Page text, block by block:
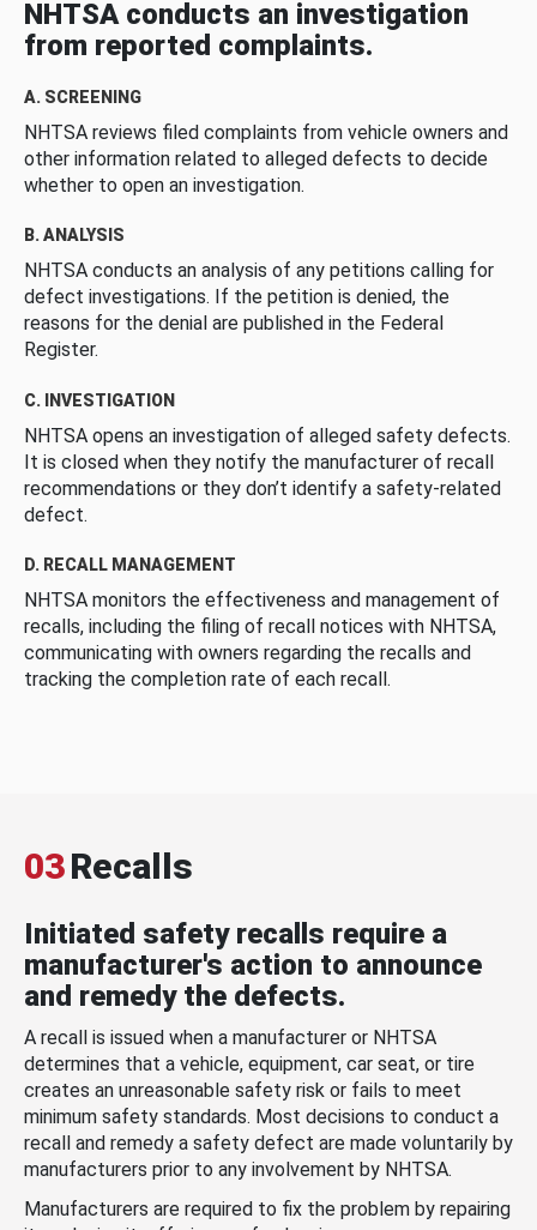
NHTSA conducts an investigation
from reported complaints.
A. SCREENING
NHTSA reviews filed complaints from vehicle owners and
other information related to alleged defects to decide
whether to open an investigation.
B. ANALYSIS
NHTSA conducts an analysis of any petitions calling for
defect investigations. If the petition is denied, the
reasons for the denial are published in the Federal
Register.
C. INVESTIGATION
NHTSA opens an investigation of alleged safety defects.
It is closed when they notify the manufacturer of recall
recommendations or they don’t identify a safety-related
defect.
D. RECALL MANAGEMENT
NHTSA monitors the effectiveness and management of
recalls, including the filing of recall notices with NHTSA,
communicating with owners regarding the recalls and
tracking the completion rate of each recall.
03Recalls
Initiated safety recalls require a
manufacturer's action to announce
and remedy the defects.
A recall is issued when a manufacturer or NHTSA
determines that a vehicle, equipment, car seat, or tire
creates an unreasonable safety risk or fails to meet
minimum safety standards. Most decisions to conduct a
recall and remedy a safety defect are made voluntarily by
manufacturers prior to any involvement by NHTSA.
Manufacturers are required to fix the problem by repairing